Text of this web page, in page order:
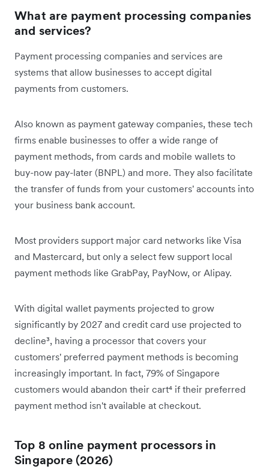
What are payment processing companies
and services?
Payment processing companies and services are
systems that allow businesses to accept digital
payments from customers.
Also known as payment gateway companies, these tech
firms enable businesses to offer a wide range of
payment methods, from cards and mobile wallets to
buy-now pay-later (BNPL) and more. They also facilitate
the transfer of funds from your customers' accounts into
your business bank account.
Most providers support major card networks like Visa
and Mastercard, but only a select few support local
payment methods like GrabPay, PayNow, or Alipay.
With digital wallet payments projected to grow
significantly by 2027 and credit card use projected to
decline³, having a processor that covers your
customers' preferred payment methods is becoming
increasingly important. In fact, 79% of Singapore
customers would abandon their cart⁴ if their preferred
payment method isn't available at checkout.
Top 8 online payment processors in
Singapore (2026)